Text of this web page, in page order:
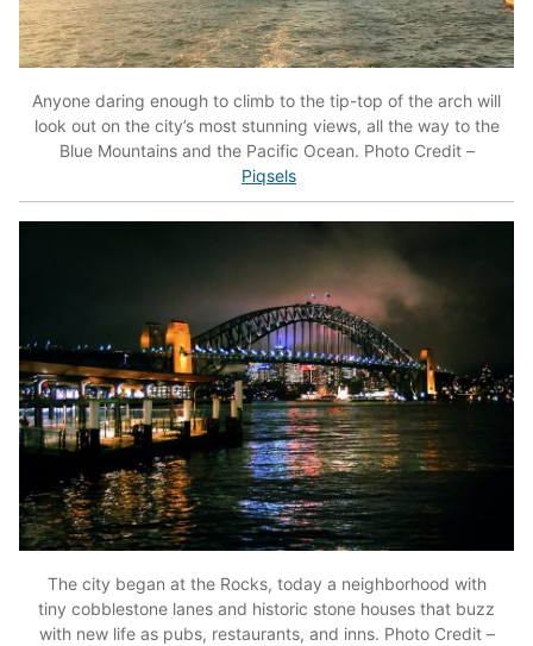
Anyone daring enough to climb to the tip-top of the arch will
look out on the city’s most stunning views, all the way to the
Blue Mountains and the Pacific Ocean. Photo Credit –
Piqsels
The city began at the Rocks, today a neighborhood with
tiny cobblestone lanes and historic stone houses that buzz
with new life as pubs, restaurants, and inns. Photo Credit –